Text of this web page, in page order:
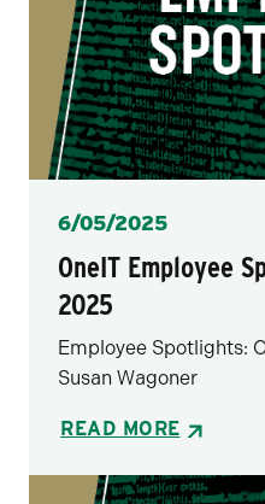
Posted
6/05/2025
OneIT Employee
2025
Employee Spotlights:
Susan Wagoner
READ MORE